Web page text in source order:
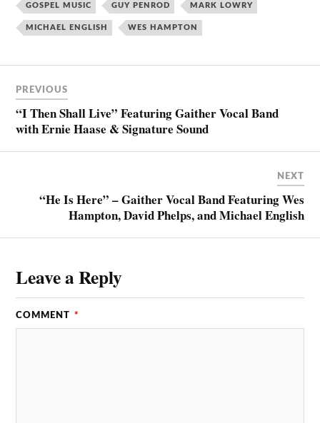
GOSPEL MUSIC GUY PENROD MARK LOWRY
MICHAEL ENGLISH WES HAMPTON
PREVIOUS
“I Then Shall Live” Featuring Gaither Vocal Band
with Ernie Haase & Signature Sound
NEXT
“He Is Here” – Gaither Vocal Band Featuring Wes
Hampton, David Phelps, and Michael English
Leave a Reply
COMMENT *